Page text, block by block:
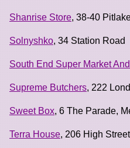
Shanrise Store, 38-40
Solnyshko, 34 Station Road
South End Super Market
Supreme Butchers, 222
Sweet Box, 6 The Parade,
Terra House, 206 High Street